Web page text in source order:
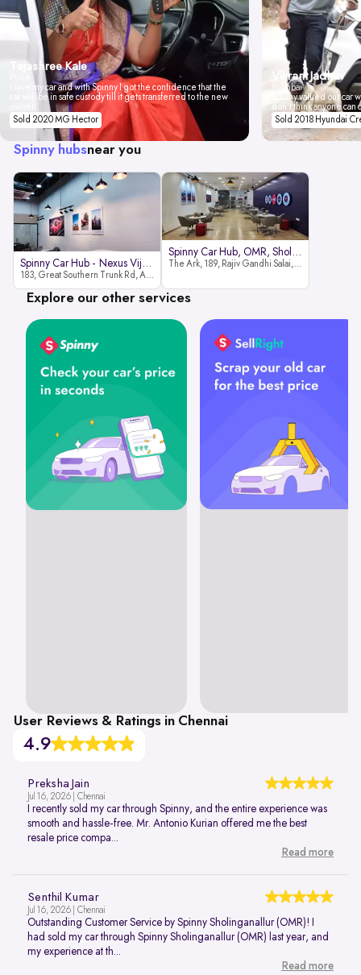
Tejashree Kale
I love my car and with Spinny I got the confidence that the
car will be in safe custody till it gets transferred to the new
Sold 2020 MG Hector
Vikrant Jadhav
Mumbai
Spinny valued our car
don't think anyone
Sold 2018 Hyundai
Spinny hubsnear you
Spinny Car Hub - Nexus Vijaya Ma
183, Great Southern Trunk Rd, Arcot Rd, Vadapalani, Chennai, Tamil Nadu 600026
Spinny Car Hub, OMR, Sholinganal
The Ark, 189, Rajiv Gandhi Salai, OMR, Shozinganallur, Chennai, 600119
Explore our other services
User Reviews & Ratings in Chennai
4.9
Preksha Jain
Jul 16, 2026 | Chennai
I recently sold my car through Spinny, and the entire experience was
smooth and hassle-free. Mr. Antonio Kurian offered me the best
resale price compa...
Read more
Senthil Kumar
Jul 16, 2026 | Chennai
Outstanding Customer Service by Spinny Sholinganallur (OMR)! I
had sold my car through Spinny Sholinganallur (OMR) last year, and
my experience at th...
Read more